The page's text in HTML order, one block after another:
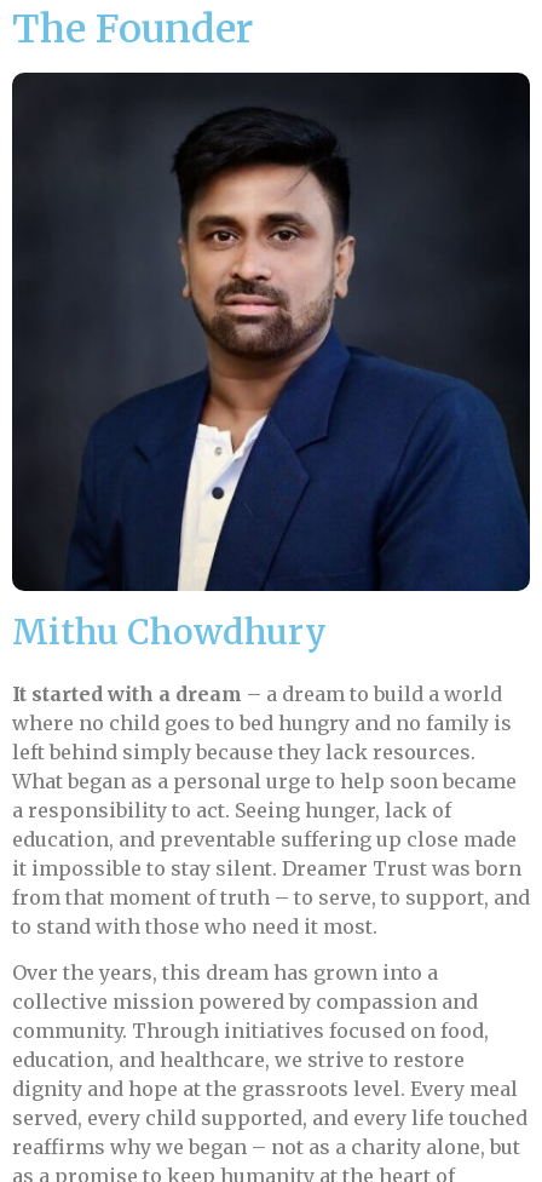
The Founder
Mithu Chowdhury
It started with a dream – a dream to build a world
where no child goes to bed hungry and no family is
left behind simply because they lack resources.
What began as a personal urge to help soon became
a responsibility to act. Seeing hunger, lack of
education, and preventable suffering up close made
it impossible to stay silent. Dreamer Trust was born
from that moment of truth – to serve, to support, and
to stand with those who need it most.
Over the years, this dream has grown into a
collective mission powered by compassion and
community. Through initiatives focused on food,
education, and healthcare, we strive to restore
dignity and hope at the grassroots level. Every meal
served, every child supported, and every life touched
reaffirms why we began – not as a charity alone, but
as a promise to keep humanity at the heart of